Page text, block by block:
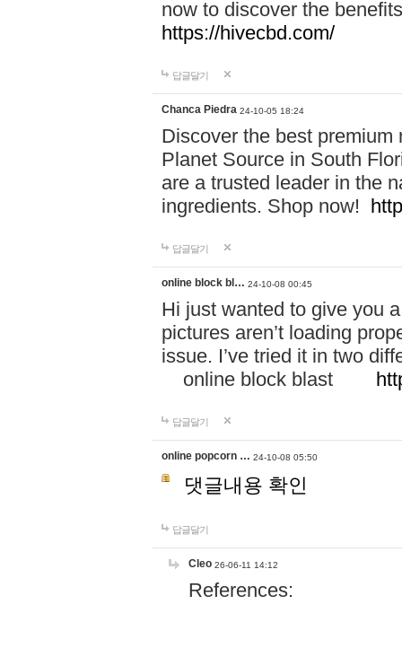
now to discover the
https://hivecbd.com/
답글달기
Chanca Piedra 24-10-05 18:24
Discover the best
Planet Source in South
are a trusted leader in the
ingredients. Shop now!
답글달기
online block bl… 24-10-08 00:45
Hi just wanted to give you
pictures aren’t loading
issue. I’ve tried it in two
online block blast
답글달기
online popcorn … 24-10-08 05:50
댓글내용 확인
답글달기
Cleo 26-06-11 14:12
References: